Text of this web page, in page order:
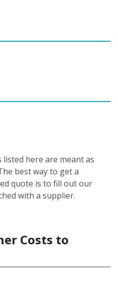
listed here are meant as
best way to get a
quote is to fill out our
with a supplier.
Costs to